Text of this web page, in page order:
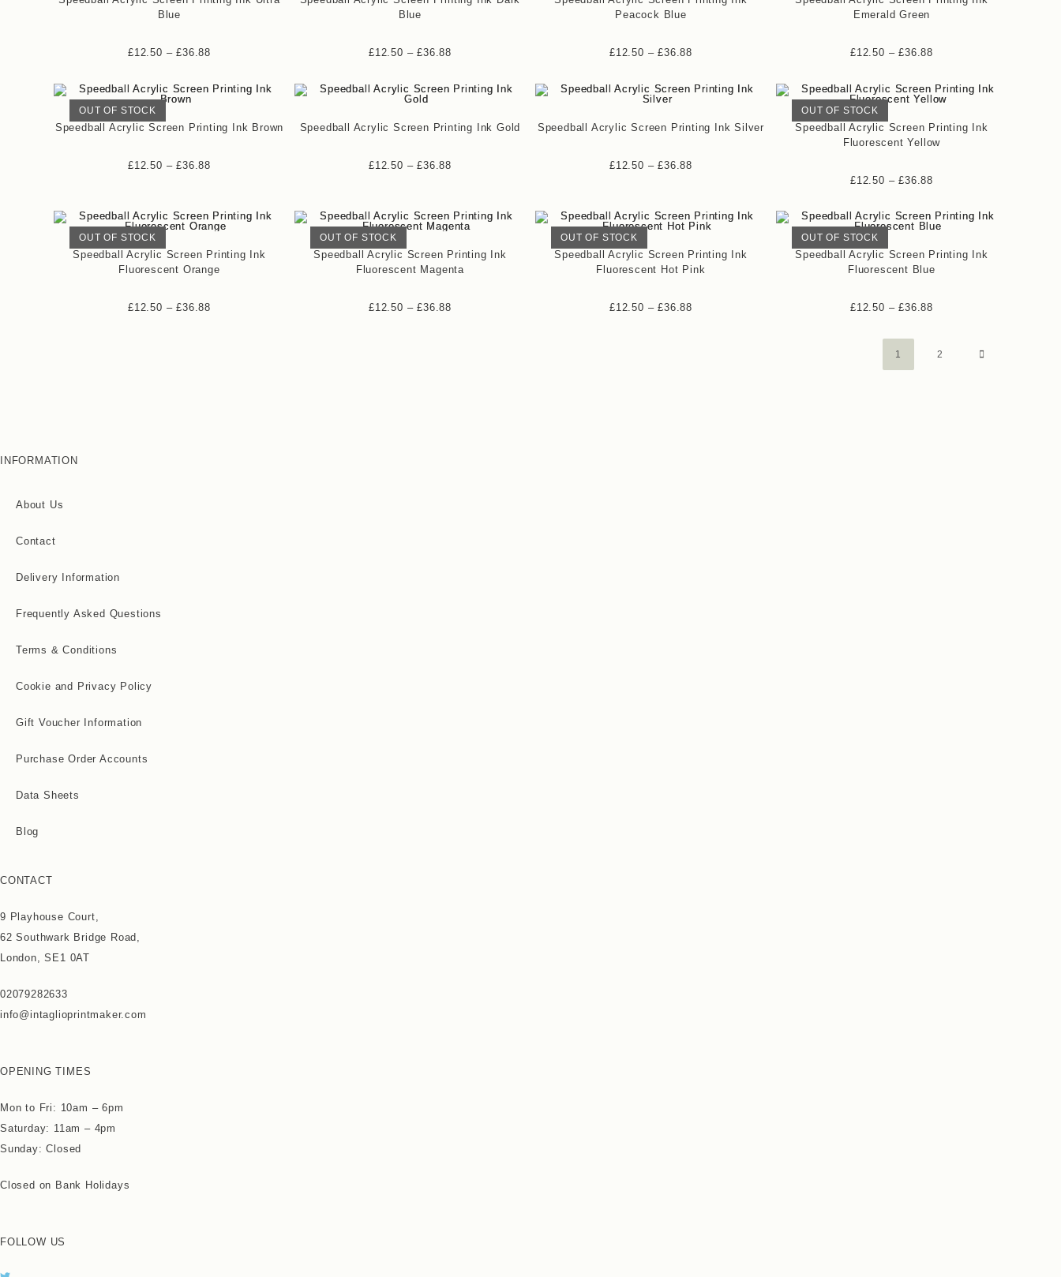
Blue
£12.50 – £36.88
Blue
£12.50 – £36.88
Peacock Blue
£12.50 – £36.88
Emerald Green
£12.50 – £36.88
OUT OF STOCK
Speedball Acrylic Screen Printing Ink Brown
£12.50 – £36.88
Speedball Acrylic Screen Printing Ink Gold
£12.50 – £36.88
Speedball Acrylic Screen Printing Ink Silver
£12.50 – £36.88
OUT OF STOCK
Speedball Acrylic Screen Printing Ink
Fluorescent Yellow
£12.50 – £36.88
OUT OF STOCK
Speedball Acrylic Screen Printing Ink
Fluorescent Orange
£12.50 – £36.88
OUT OF STOCK
Speedball Acrylic Screen Printing Ink
Fluorescent Magenta
£12.50 – £36.88
OUT OF STOCK
Speedball Acrylic Screen Printing Ink
Fluorescent Hot Pink
£12.50 – £36.88
OUT OF STOCK
Speedball Acrylic Screen Printing Ink
Fluorescent Blue
£12.50 – £36.88
1 2
INFORMATION
About Us
Contact
Delivery Information
Frequently Asked Questions
Terms & Conditions
Cookie and Privacy Policy
Gift Voucher Information
Purchase Order Accounts
Data Sheets
Blog
CONTACT
9 Playhouse Court,
62 Southwark Bridge Road,
London, SE1 0AT
02079282633
info@intaglioprintmaker.com
OPENING TIMES
Mon to Fri: 10am – 6pm
Saturday: 11am – 4pm
Sunday: Closed
Closed on Bank Holidays
FOLLOW US